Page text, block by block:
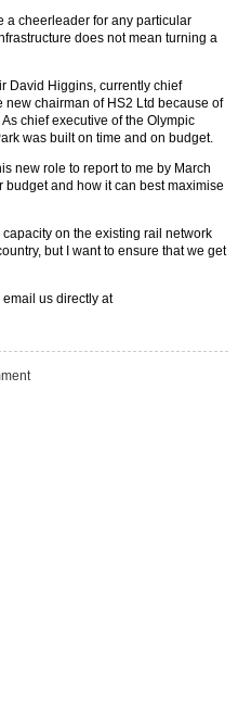
a cheerleader for any particular
does not mean turning a
David Higgins, currently chief
chairman of HS2 Ltd because of
chief executive of the Olympic
was built on time and on budget.
new role to report to me by March
and how it can best maximise
on the existing rail network
but I want to ensure that we get
us directly at